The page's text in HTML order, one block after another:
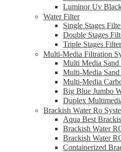
Luminor Uv
Water Filter
Single Stages
Double Stages
Triple Stages Filter
Multi-Media Filtration
Multi Media Sand
Multi-Media
Multi-Media
Big Blue Jumbo
Duplex
Brackish Water Ro
Aqua Best
Brackish Water
Brackish Water
Containerized